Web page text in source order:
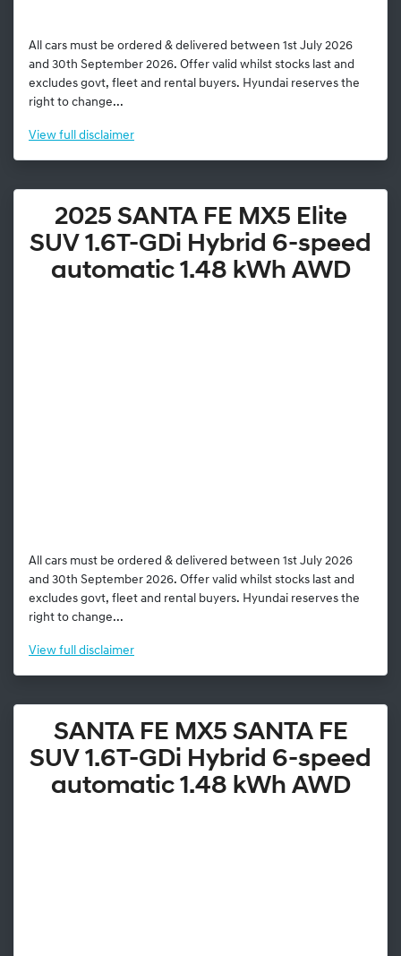
All cars must be ordered & delivered between 1st July 2026
and 30th September 2026. Offer valid whilst stocks last and
excludes govt, fleet and rental buyers. Hyundai reserves the
right to change...
View full disclaimer
2025 SANTA FE MX5 Elite
SUV 1.6T-GDi Hybrid 6-speed
automatic 1.48 kWh AWD
All cars must be ordered & delivered between 1st July 2026
and 30th September 2026. Offer valid whilst stocks last and
excludes govt, fleet and rental buyers. Hyundai reserves the
right to change...
View full disclaimer
SANTA FE MX5 SANTA FE
SUV 1.6T-GDi Hybrid 6-speed
automatic 1.48 kWh AWD